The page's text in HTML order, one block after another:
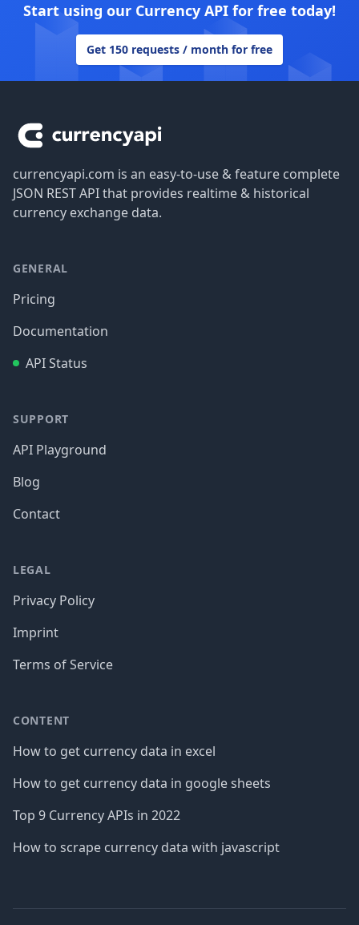
Start using our Currency API for free today!
Get 150 requests / month for free
currencyapi.com is an easy-to-use & feature complete
JSON REST API that provides realtime & historical
currency exchange data.
GENERAL
Pricing
Documentation
API Status
SUPPORT
API Playground
Blog
Contact
LEGAL
Privacy Policy
Imprint
Terms of Service
CONTENT
How to get currency data in excel
How to get currency data in google sheets
Top 9 Currency APIs in 2022
How to scrape currency data with javascript